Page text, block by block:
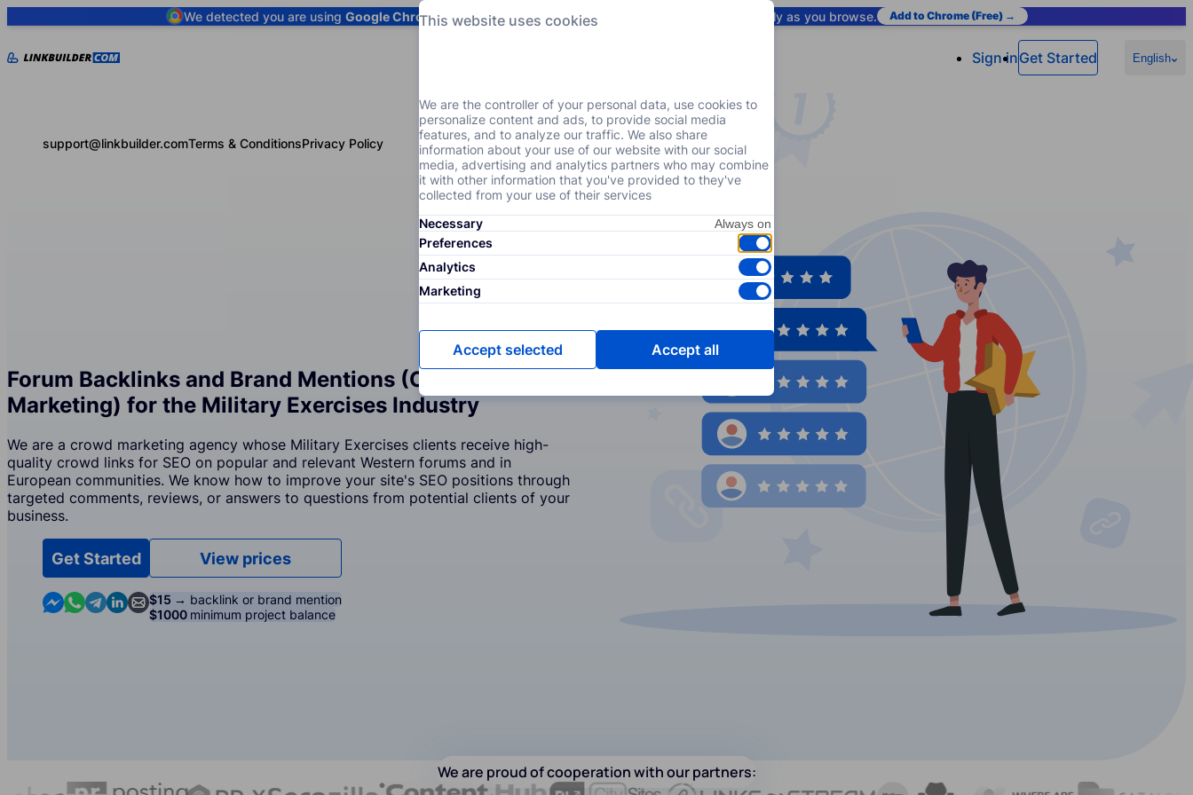
We detected you are using Google Chrome! Add our free extension to check backlink prices instantly as you browse. Add to Chrome (Free) →
Sign inGet Started English
support@linkbuilder.comTerms & ConditionsPrivacy Policy
Forum Backlinks and Brand Mentions (Crowd
Marketing) for the Military Exercises Industry
We are a crowd marketing agency whose Military Exercises clients receive high-
quality crowd links for SEO on popular and relevant Western forums and in
European communities. We know how to improve your site's SEO positions through
targeted comments, reviews, or answers to questions from potential clients of your
business.
Get Started
Contact us in Messenger
Contact us in WhatsApp
Contact us in Telegram
Contact us in Linkedin
Contact us by email
View prices
$15 → backlink or brand mention
$1000 minimum project balance
We are proud of cooperation with our partners:
This website uses cookies
We are the controller of your personal data, use cookies to
personalize content and ads, to provide social media
features, and to analyze our traffic. We also share
information about your use of our website with our social
media, advertising and analytics partners who may combine
it with other information that you've provided to they've
collected from your use of their services
Necessary
Preferences
Analytics
Marketing
Accept selected Accept all